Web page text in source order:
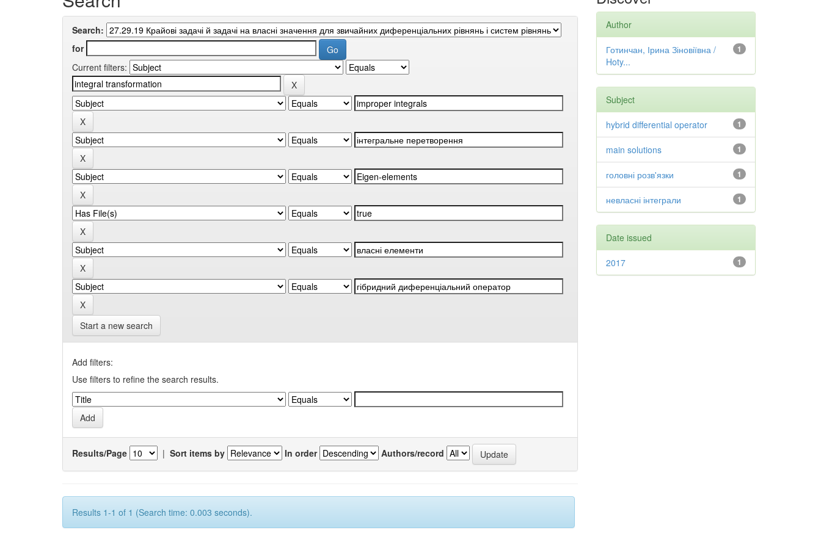
Search:
for
Current filters:
Start a new search
Add filters:
Use filters to refine the search results.
Results/Page | Sort items by In order Authors/record
Results 1-1 of 1 (Search time: 0.003 seconds).
Author
1
Готинчан, Ірина Зіновіївна /
Hoty...
Subject
1
hybrid differential operator
1
main solutions
1
головні розв'язки
1
невласні інтеграли
Date issued
1
2017